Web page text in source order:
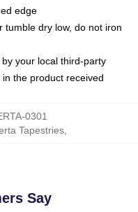
edge
tumble dry low, do not iron
your local third-party
the product received
0301
Tapestries,
Say